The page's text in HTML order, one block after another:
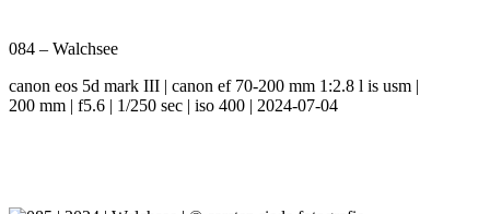
084 – Walchsee
canon eos 5d mark III | canon ef 70-200 mm 1:2.8 l is usm |
200 mm | f5.6 | 1/250 sec | iso 400 | 2024-07-04